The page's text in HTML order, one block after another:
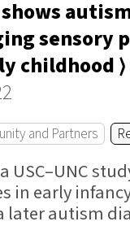
sensory
childhood ⟩
and Partners
USC–UNC
in early
later autism